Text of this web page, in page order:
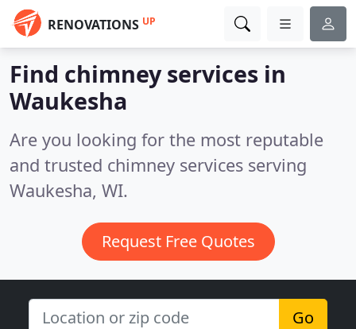
RENOVATIONS UP
Find chimney services in
Waukesha
Are you looking for the most reputable
and trusted chimney services serving
Waukesha, WI.
Request Free Quotes
Go